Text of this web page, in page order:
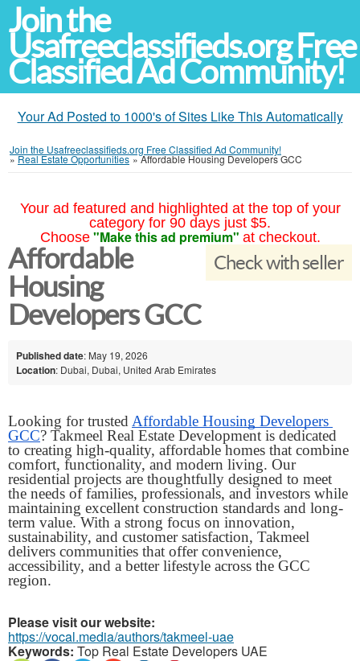
Join the
Usafreeclassifieds.org Free
Classified Ad Community!
Your Ad Posted to 1000's of Sites Like This Automatically
Join the Usafreeclassifieds.org Free Classified Ad Community!
»Real Estate Opportunities »Affordable Housing Developers GCC
Your ad featured and highlighted at the top of your
category for 90 days just $5.
Choose "Make this ad premium" at checkout.
Check with seller
Affordable
Housing
Developers GCC
Published date: May 19, 2026
Location: Dubai, Dubai, United Arab Emirates
Looking for trusted Affordable Housing Developers
GCC? Takmeel Real Estate Development is dedicated
to creating high-quality, affordable homes that combine
comfort, functionality, and modern living. Our
residential projects are thoughtfully designed to meet
the needs of families, professionals, and investors while
maintaining excellent construction standards and long-
term value. With a strong focus on innovation,
sustainability, and customer satisfaction, Takmeel
delivers communities that offer convenience,
accessibility, and a better lifestyle across the GCC
region.
Please visit our website:
https://vocal.media/authors/takmeel-uae
Keywords: Top Real Estate Developers UAE